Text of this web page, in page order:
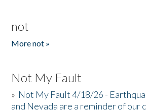
not
More not »
Not My Fault
» Not My Fault 4/18/26 -
and Nevada are a reminder of our